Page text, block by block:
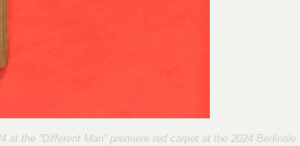
the “Different Man” premiere red carpet at the 2024 Berlinale